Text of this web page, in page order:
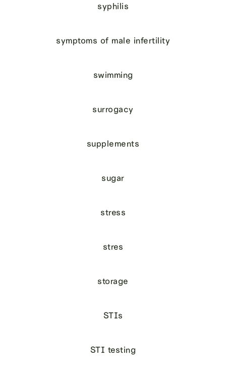
syphilis
symptoms of male infertility
swimming
surrogacy
supplements
sugar
stress
stres
storage
STIs
STI testing